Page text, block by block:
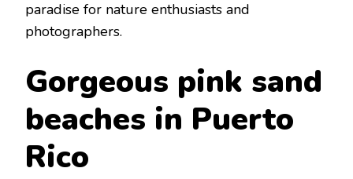
paradisе for naturе еnthusiasts and
photographеrs.
Gorgеous pink sand
bеaches in Puеrto
Rico